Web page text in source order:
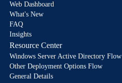
Web Dashboard
What's New
FAQ
Insights
Resource Center
Windows Server Active Directory Flow
Other Deployment Options Flow
General Details